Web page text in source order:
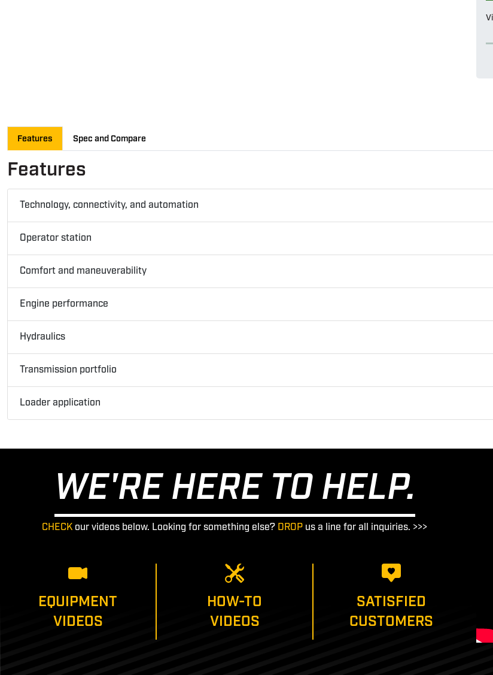
Features Spec and Compare
Features
Technology, connectivity, and automation
Operator station
Comfort and maneuverability
Engine performance
Hydraulics
Transmission portfolio
Loader application
WE'RE HERE TO HELP.
CHECK our videos below. Looking for something else? DROP us a line for all inquiries. >>>
EQUIPMENT
VIDEOS
HOW-TO
VIDEOS
SATISFIED
CUSTOMERS